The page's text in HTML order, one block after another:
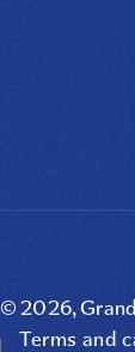
© 2026,
Terms and